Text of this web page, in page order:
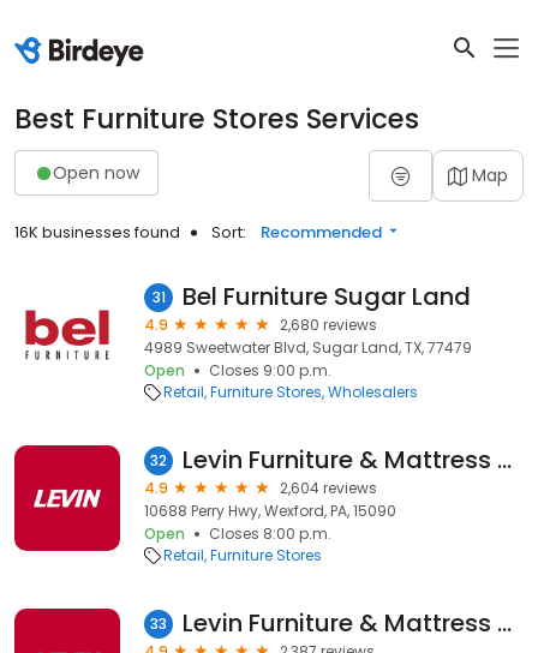
Best Furniture Stores Services
Open now Map
16K businesses found Sort: Recommended
31 Bel Furniture Sugar Land
4.9
2,680 reviews
4989 Sweetwater Blvd, Sugar Land, TX, 77479
Open
Closes 9:00 p.m.
Retail Furniture Stores Wholesalers
32 Levin Furniture & Mattress Wexford
4.9
2,604 reviews
10688 Perry Hwy, Wexford, PA, 15090
Open
Closes 8:00 p.m.
Retail Furniture Stores
33 Levin Furniture & Mattress Greensburg